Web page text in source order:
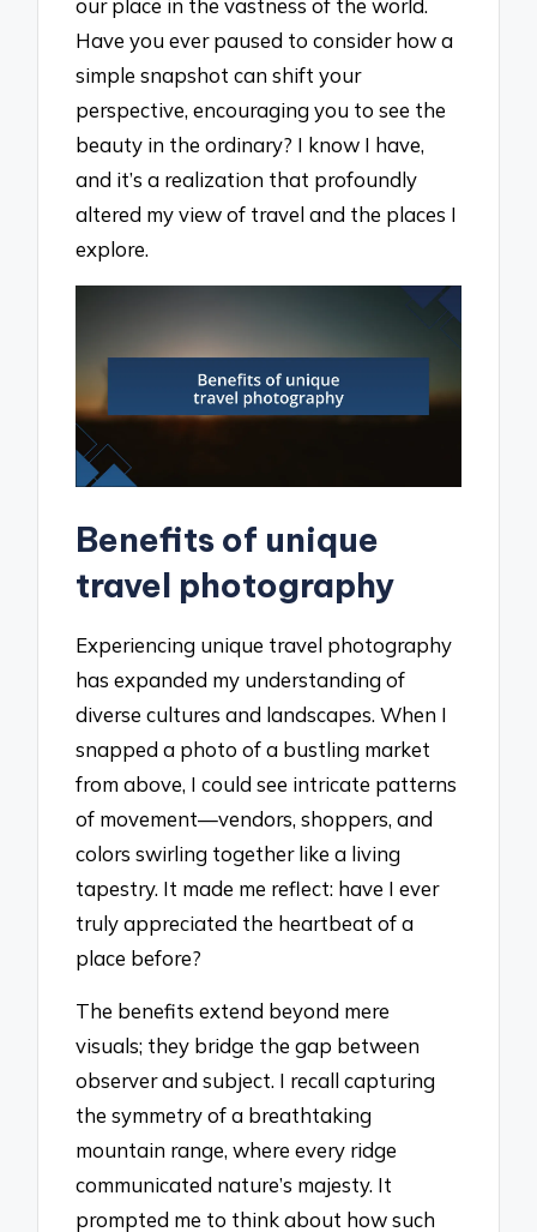
our place in the vastness of the world.
Have you ever paused to consider how a
simple snapshot can shift your
perspective, encouraging you to see the
beauty in the ordinary? I know I have,
and it’s a realization that profoundly
altered my view of travel and the places I
explore.
Benefits of unique
travel photography
Experiencing unique travel photography
has expanded my understanding of
diverse cultures and landscapes. When I
snapped a photo of a bustling market
from above, I could see intricate patterns
of movement—vendors, shoppers, and
colors swirling together like a living
tapestry. It made me reflect: have I ever
truly appreciated the heartbeat of a
place before?
The benefits extend beyond mere
visuals; they bridge the gap between
observer and subject. I recall capturing
the symmetry of a breathtaking
mountain range, where every ridge
communicated nature’s majesty. It
prompted me to think about how such